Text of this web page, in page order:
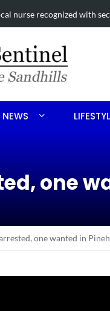
nurse recognized with
one
one wanted in